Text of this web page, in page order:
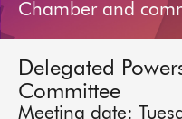
Bills and laws
MSPs
Chamber and
Delegated
Committee
Meeting date: